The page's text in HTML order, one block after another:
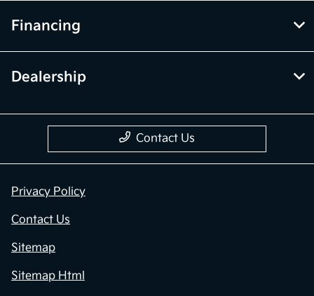
Financing
Dealership
Contact Us
Privacy Policy
Contact Us
Sitemap
Sitemap Html